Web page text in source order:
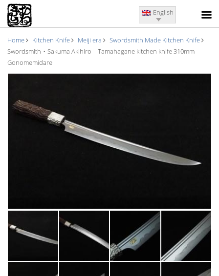
English
Home Kitchen Knife Meiji era
Swordsmith Made Kitchen Knife
Swordsmith・Sakuma Akihiro Tamahagane kitchen knife 310mm
Gonomemidare